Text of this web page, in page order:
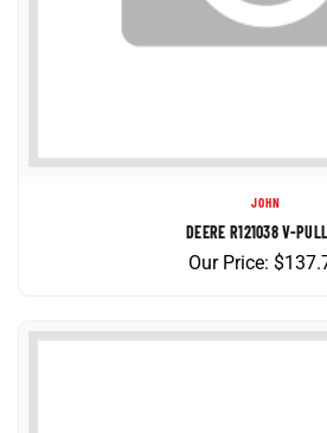
DEERE R121038 V-
Our Price:$